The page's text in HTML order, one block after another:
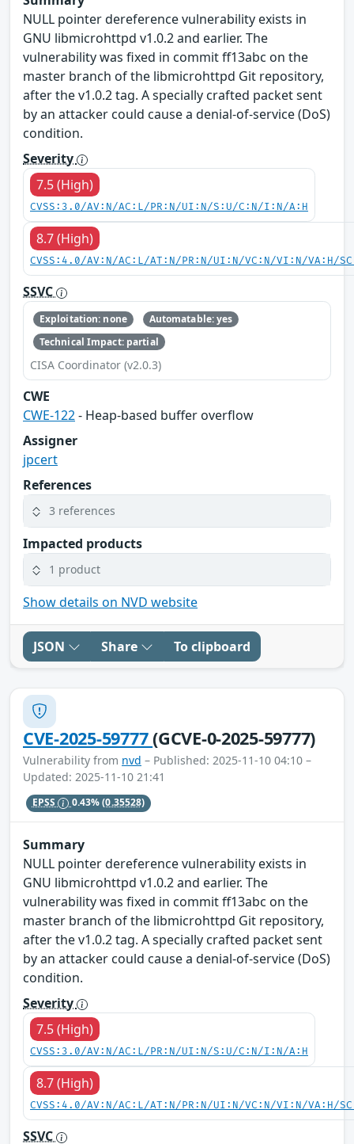
NULL pointer dereference vulnerability exists in
GNU libmicrohttpd v1.0.2 and earlier. The
vulnerability was fixed in commit ff13abc on the
master branch of the libmicrohttpd Git repository,
after the v1.0.2 tag. A specially crafted packet sent
by an attacker could cause a denial-of-service (DoS)
condition.
Severity
7.5 (High)
CVSS:3.0/AV:N/AC:L/PR:N/UI:N/S:U/C:N/I:N/A:H
8.7 (High)
CVSS:4.0/AV:N/AC:L/AT:N/PR:N/UI:N/VC:N/VI:N/VA:H/
SSVC
Exploitation: none
Automatable: yes
Technical Impact: partial
CISA Coordinator (v2.0.3)
CWE
CWE-122- Heap-based buffer overflow
Assigner
jpcert
References
3 references
Impacted products
1 product
Show details on NVD website
JSON Share To clipboard
CVE-2025-59777(GCVE-0-2025-59777)
Vulnerability from nvd – Published: 2025-11-10 04:10 –
Updated: 2025-11-10 21:41
EPSS 0.43%(0.35528)
Summary
NULL pointer dereference vulnerability exists in
GNU libmicrohttpd v1.0.2 and earlier. The
vulnerability was fixed in commit ff13abc on the
master branch of the libmicrohttpd Git repository,
after the v1.0.2 tag. A specially crafted packet sent
by an attacker could cause a denial-of-service (DoS)
condition.
Severity
7.5 (High)
CVSS:3.0/AV:N/AC:L/PR:N/UI:N/S:U/C:N/I:N/A:H
8.7 (High)
CVSS:4.0/AV:N/AC:L/AT:N/PR:N/UI:N/VC:N/VI:N/VA:H/
SSVC